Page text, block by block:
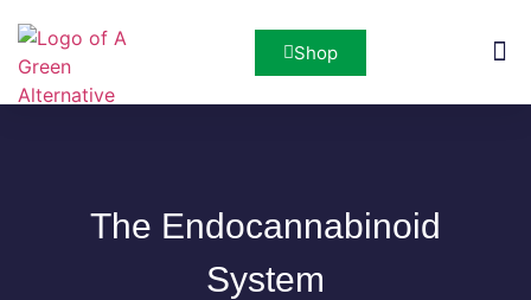
Shop
The Endocannabinoid
System